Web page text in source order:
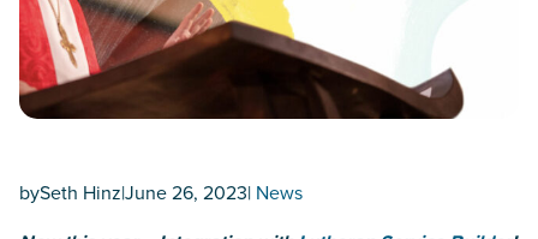
bySeth Hinz|June 26, 2023| News